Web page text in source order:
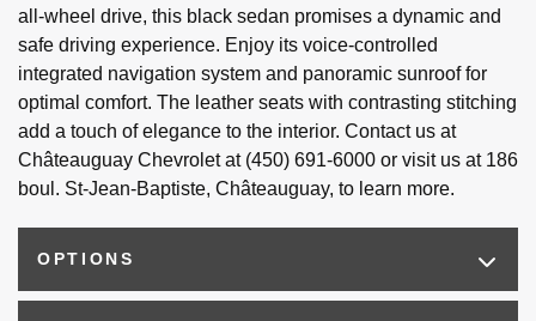
all-wheel drive, this black sedan promises a dynamic and
safe driving experience. Enjoy its voice-controlled
integrated navigation system and panoramic sunroof for
optimal comfort. The leather seats with contrasting stitching
add a touch of elegance to the interior. Contact us at
Châteauguay Chevrolet at (450) 691-6000 or visit us at 186
boul. St-Jean-Baptiste, Châteauguay, to learn more.
OPTIONS